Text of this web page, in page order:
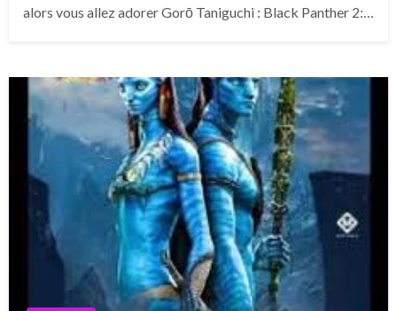
alors vous allez adorer Gorō Taniguchi : Black Panther 2:…